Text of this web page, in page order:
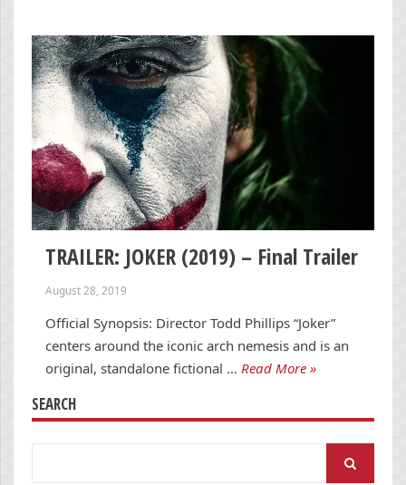
TRAILER: JOKER (2019) – Final Trailer
August 28, 2019
Official Synopsis: Director Todd Phillips “Joker”
centers around the iconic arch nemesis and is an
original, standalone fictional … Read More »
SEARCH